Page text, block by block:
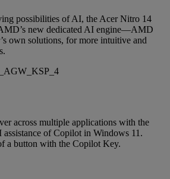
possibilities of AI, the Acer Nitro 14
new dedicated AI engine—AMD
solutions, for more intuitive and
across multiple applications with the
assistance of Copilot in Windows 11.
a button with the Copilot Key.